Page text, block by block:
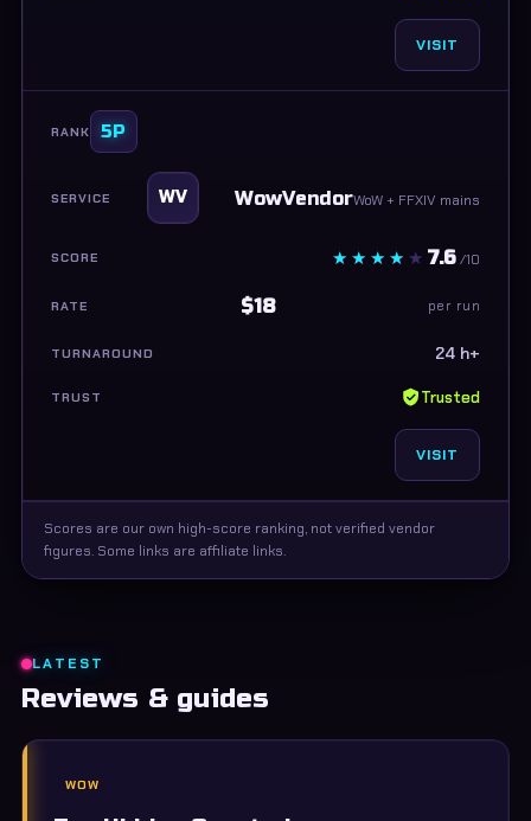
VISIT
5P
WV WowVendorWoW + FFXIV mains
7.6 /10
$18 per run
24 h+
Trusted
VISIT
Scores are our own high-score ranking, not verified vendor
figures. Some links are affiliate links.
LATEST
Reviews & guides
WOW